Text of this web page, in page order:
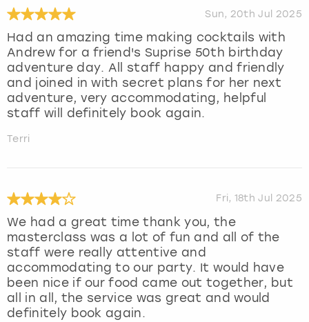
Sun, 20th Jul 2025
Had an amazing time making cocktails with
Andrew for a friend's Suprise 50th birthday
adventure day. All staff happy and friendly
and joined in with secret plans for her next
adventure, very accommodating, helpful
staff will definitely book again.
Terri
Fri, 18th Jul 2025
We had a great time thank you, the
masterclass was a lot of fun and all of the
staff were really attentive and
accommodating to our party. It would have
been nice if our food came out together, but
all in all, the service was great and would
definitely book again.